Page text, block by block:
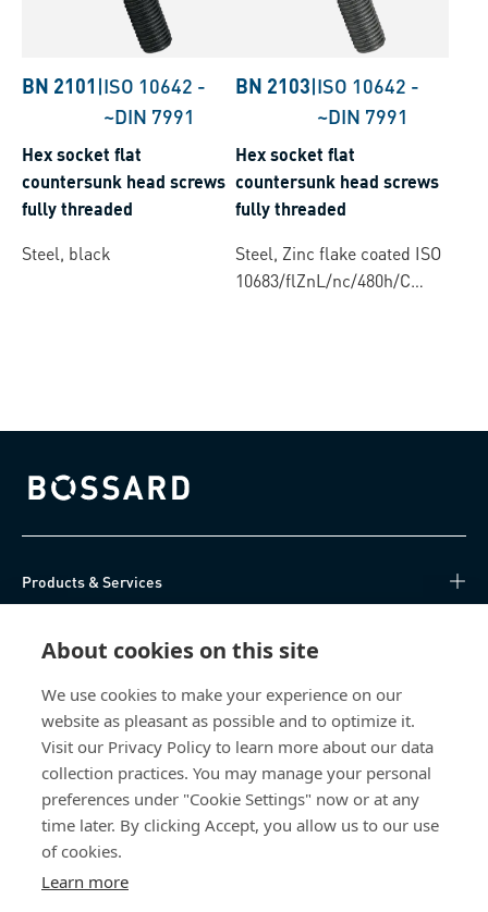
About cookies on this site
We use cookies to make your experience on our
website as pleasant as possible and to optimize it.
Visit our Privacy Policy to learn more about our data
collection practices. You may manage your personal
preferences under "Cookie Settings" now or at any
time later. By clicking Accept, you allow us to our use
of cookies.
Learn more
BN 2101 |ISO 10642 -
~DIN 7991
Hex socket flat
countersunk head screws
fully threaded
Steel, black
BN 2103|ISO 10642 -
~DIN 7991
Hex socket flat
countersunk head screws
fully threaded
Steel, Zinc flake coated ISO
10683/flZnL/nc/480h/C
Bossard homepage
Products & Services
Direct Access
About Us
Bossard Ireland
13 Eastgate Drive
Little Island, Co. Cork